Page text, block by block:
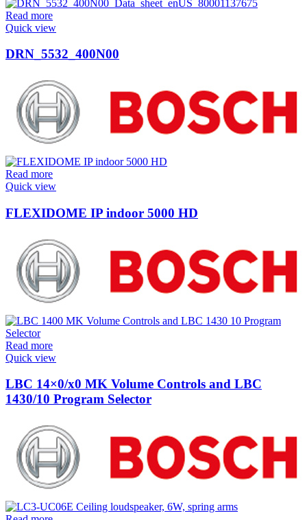
Read more
Quick view
DRN_5532_400N00
Read more
Quick view
FLEXIDOME IP indoor 5000 HD
Read more
Quick view
LBC 14×0/x0 MK Volume Controls and LBC
1430/10 Program Selector